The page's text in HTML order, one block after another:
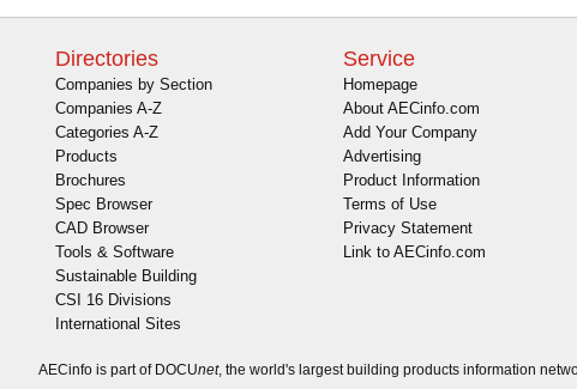
Directories
Companies by Section
Companies A-Z
Categories A-Z
Products
Brochures
Spec Browser
CAD Browser
Tools & Software
Sustainable Building
CSI 16 Divisions
International Sites
Service
Homepage
About AECinfo.com
Add Your Company
Advertising
Product Information
Terms of Use
Privacy Statement
Link to AECinfo.com
AECinfo is part of DOCUnet, the world's largest building products information